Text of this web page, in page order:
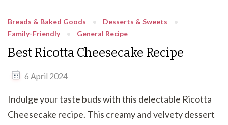
Breads & Baked Goods
Desserts & Sweets
Family-Friendly
General Recipe
Best Ricotta Cheesecake Recipe
6 April 2024
Indulge your taste buds with this delectable Ricotta
Cheesecake recipe. This creamy and velvety dessert